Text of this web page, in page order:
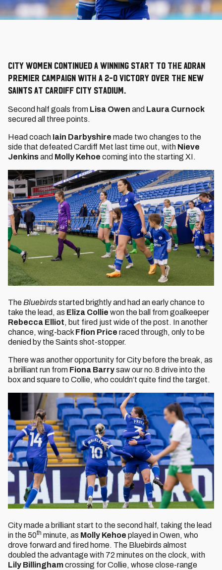
City Women continued a winning start to the Adran
Premier campaign with a 2-0 victory over The New
Saints at Cardiff City Stadium.
Second half goals from Lisa Owen and Laura Curnock
secured all three points.
Head coach Iain Darbyshire made two changes to the
side that defeated Cardiff Met last time out, with Nieve
Jenkinsand Molly Kehoe coming into the starting XI.
The Bluebirdsstarted brightly and had an early chance to
take the lead, as Eliza Collie won the ball from goalkeeper
Rebecca Elliot, but fired just wide of the post. In another
chance, wing-back Ffion Price raced through, only to be
denied by the Saints shot-stopper.
There was another opportunity for City before the break, as
a brilliant run from Fiona Barrysaw our no.8 drive into the
box and square to Collie, who couldn’t quite find the target.
City made a brilliant start to the second half, taking the lead
in the 50th minute, as Molly Kehoe played in Owen, who
drove forward and fired home. The Bluebirds almost
doubled the advantage with 72 minutes on the clock, with
Lily Billinghamcrossing for Collie, whose close-range